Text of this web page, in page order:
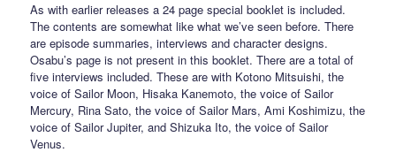
As with earlier releases a 24 page special booklet is included.
The contents are somewhat like what we’ve seen before. There
are episode summaries, interviews and character designs.
Osabu’s page is not present in this booklet. There are a total of
five interviews included. These are with Kotono Mitsuishi, the
voice of Sailor Moon, Hisaka Kanemoto, the voice of Sailor
Mercury, Rina Sato, the voice of Sailor Mars, Ami Koshimizu, the
voice of Sailor Jupiter, and Shizuka Ito, the voice of Sailor
Venus.